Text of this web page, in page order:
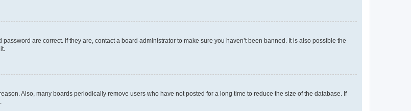
are correct. If they are, contact a board administrator to make sure you haven’t been banned. It is also possible the
Also, many boards periodically remove users who have not posted for a long time to reduce the size of the database. If